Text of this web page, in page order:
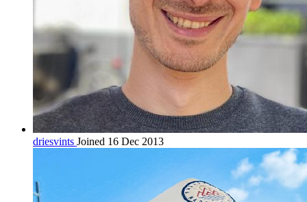
driesvints Joined 16 Dec 2013